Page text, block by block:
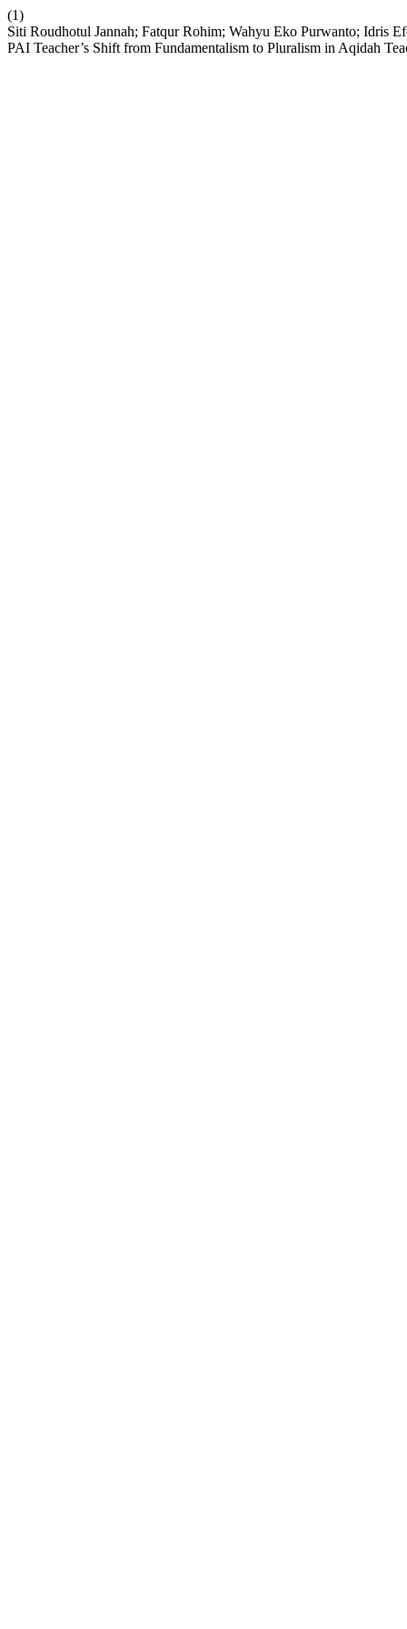
(1)
Siti Roudhotul Jannah; Fatqur Rohim; Wahyu Eko Purwanto; Idris
PAI Teacher’s Shift from Fundamentalism to Pluralism in Aqidah